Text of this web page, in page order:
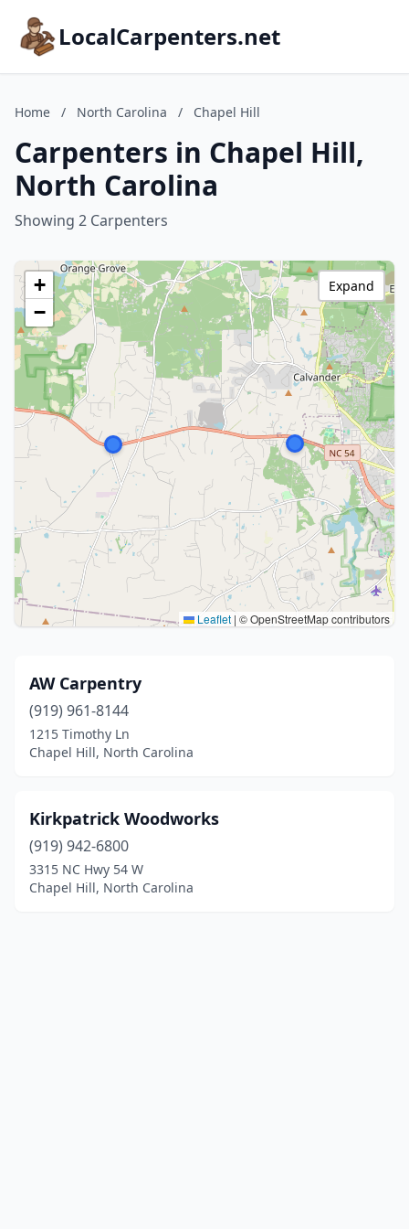
LocalCarpenters.net
Home / North Carolina / Chapel Hill
Carpenters in Chapel Hill,
North Carolina
Showing 2 Carpenters
+
−
Leaflet | © OpenStreetMap contributors
Expand
AW Carpentry
(919) 961-8144
1215 Timothy Ln
Chapel Hill, North Carolina
Kirkpatrick Woodworks
(919) 942-6800
3315 NC Hwy 54 W
Chapel Hill, North Carolina